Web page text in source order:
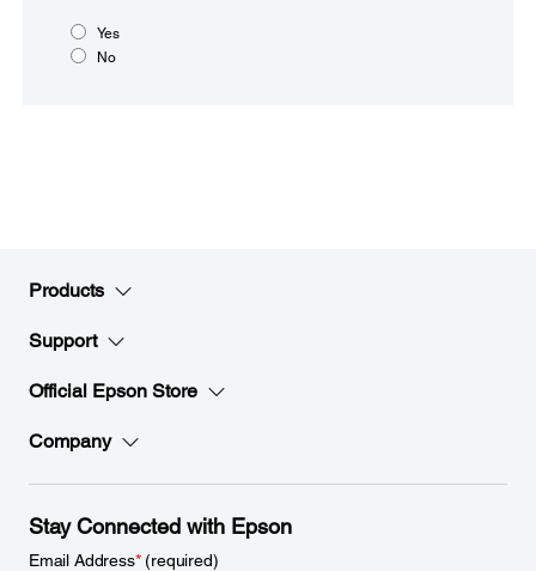
Yes
No
Products
Support
Official Epson Store
Company
Stay Connected with Epson
Email Address*(required)